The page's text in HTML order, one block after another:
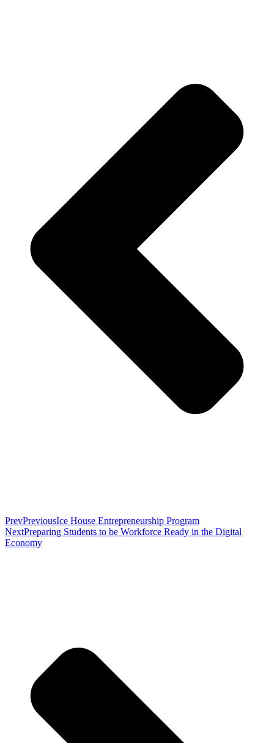
PrevPreviousIce House Entrepreneurship Program
NextPreparing Students to be Workforce Ready in the Digital
Economy